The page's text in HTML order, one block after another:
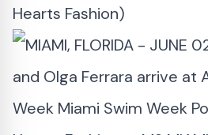
Hearts Fashion)